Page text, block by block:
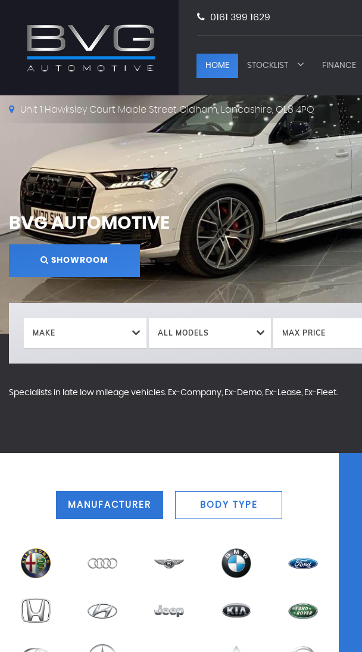
0161 399 1629
HOME STOCKLIST FINANCE
Unit 1 Hawksley Court Maple Street Oldham, Lancashire, OL8 4PQ
BVG AUTOMOTIVE
SHOWROOM
Specialists in late low mileage vehicles. Ex-Company, Ex-Demo, Ex-Lease, Ex-Fleet.
MAKE ALL MODELS MAX PRICE
MANUFACTURER BODY TYPE